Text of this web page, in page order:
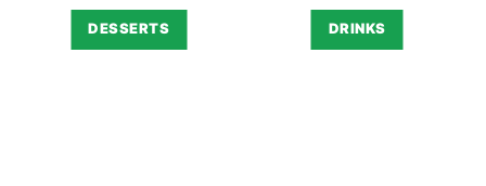
DESSERTS DRINKS